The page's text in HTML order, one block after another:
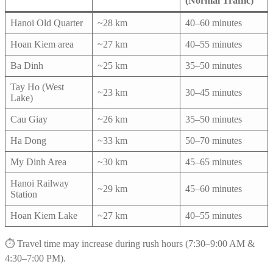
Hanoi Old Quarter ~28 km 40–60 minutes
Hoan Kiem area ~27 km 40–55 minutes
Ba Dinh ~25 km 35–50 minutes
Tay Ho (West
Lake)
~23 km 30–45 minutes
Cau Giay ~26 km 35–50 minutes
Ha Dong ~33 km 50–70 minutes
My Dinh Area ~30 km 45–65 minutes
Hanoi Railway
Station
~29 km 45–60 minutes
Hoan Kiem Lake ~27 km 40–55 minutes
⏱️ Travel time may increase during rush hours (7:30–9:00 AM &
4:30–7:00 PM).